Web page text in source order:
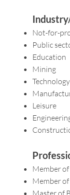
Not-for-
Public
Education
Mining
Technology
Leisure
Member
Member of
Master of